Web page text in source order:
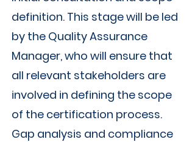
definition. This stage will be led
by the Quality Assurance
Manager, who will ensure that
all relevant stakeholders are
involved in defining the scope
of the certification process.
Gap analysis and compliance